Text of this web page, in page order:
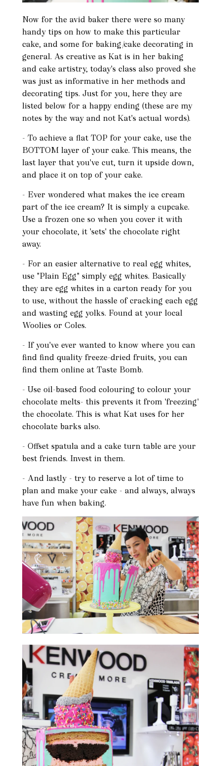
Now for the avid baker there were so many
handy tips on how to make this particular
cake, and some for baking/cake decorating in
general. As creative as Kat is in her baking
and cake artistry, today's class also proved she
was just as informative in her methods and
decorating tips. Just for you, here they are
listed below for a happy ending (these are my
notes by the way and not Kat's actual words).
- To achieve a flat TOP for your cake, use the
BOTTOM layer of your cake. This means, the
last layer that you've cut, turn it upside down,
and place it on top of your cake.
- Ever wondered what makes the ice cream
part of the ice cream? It is simply a cupcake.
Use a frozen one so when you cover it with
your chocolate, it 'sets' the chocolate right
away.
- For an easier alternative to real egg whites,
use "Plain Egg" simply egg whites. Basically
they are egg whites in a carton ready for you
to use, without the hassle of cracking each egg
and wasting egg yolks. Found at your local
Woolies or Coles.
- If you've ever wanted to know where you can
find find quality freeze-dried fruits, you can
find them online at Taste Bomb.
- Use oil-based food colouring to colour your
chocolate melts- this prevents it from 'freezing'
the chocolate. This is what Kat uses for her
chocolate barks also.
- Offset spatula and a cake turn table are your
best friends. Invest in them.
- And lastly - try to reserve a lot of time to
plan and make your cake - and always, always
have fun when baking.